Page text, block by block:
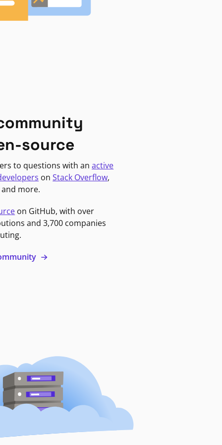
source
to questions with anactive
onStack Overflow,
and more.
on GitHub, with over
and 3,700 companies